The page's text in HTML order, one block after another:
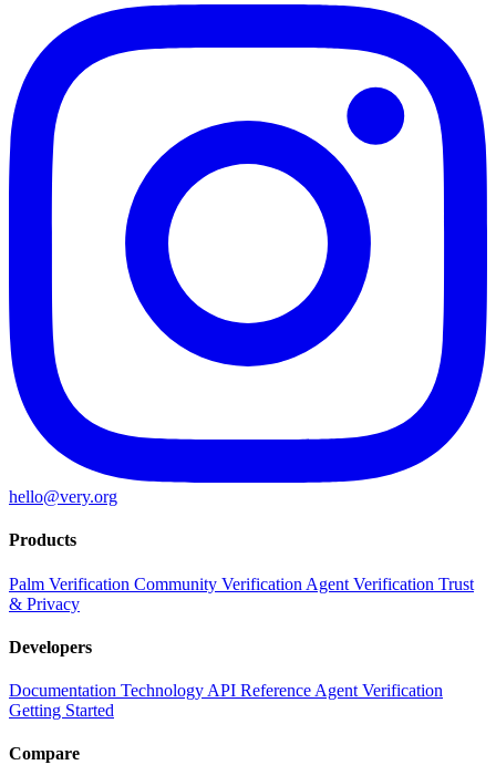
hello@very.org
Products
Palm Verification Community Verification Agent Verification Trust
& Privacy
Developers
Documentation Technology API Reference Agent Verification
Getting Started
Compare